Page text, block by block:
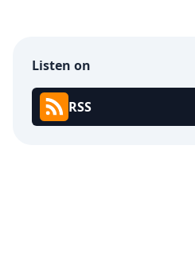
Listen on
RSS